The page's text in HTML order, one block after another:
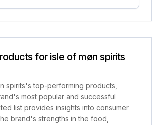
for isle of møn spirits
spirits's top-performing products,
most popular and successful
list provides insights into consumer
brand's strengths in the food,